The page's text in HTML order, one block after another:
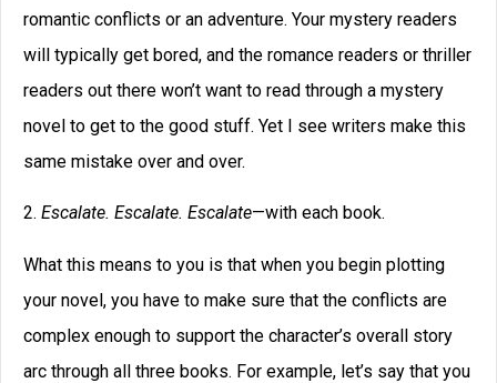
romantic conflicts or an adventure. Your mystery readers
will typically get bored, and the romance readers or thriller
readers out there won’t want to read through a mystery
novel to get to the good stuff. Yet I see writers make this
same mistake over and over.
2. Escalate. Escalate. Escalate—with each book.
What this means to you is that when you begin plotting
your novel, you have to make sure that the conflicts are
complex enough to support the character’s overall story
arc through all three books. For example, let’s say that you